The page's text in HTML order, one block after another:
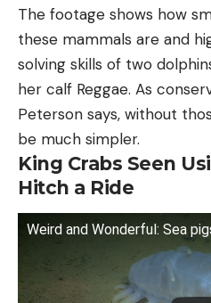
The footage shows how
these mammals are and
solving skills of two
her calf Reggae. As
Peterson says, without
be much simpler.
King Crabs Seen
Hitch a Ride
Weird and Wonderful: Sea